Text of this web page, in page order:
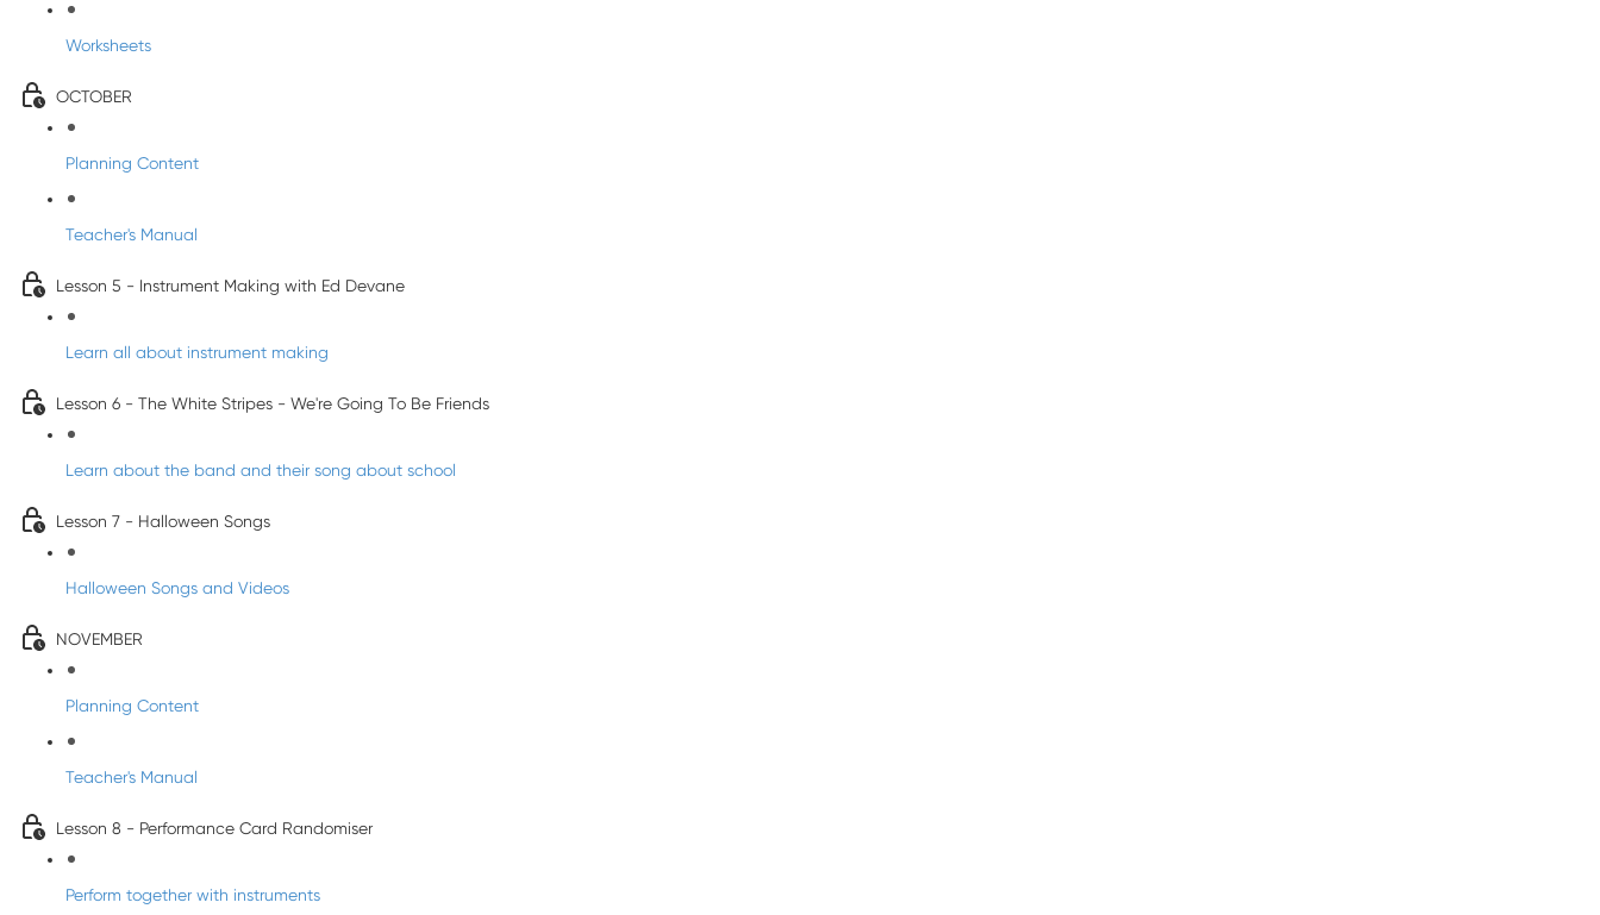
Worksheets
OCTOBER
Planning Content
Teacher's Manual
Lesson 5 - Instrument Making with Ed Devane
Learn all about instrument making
Lesson 6 - The White Stripes - We're Going To Be Friends
Learn about the band and their song about school
Lesson 7 - Halloween Songs
Halloween Songs and Videos
NOVEMBER
Planning Content
Teacher's Manual
Lesson 8 - Performance Card Randomiser
Perform together with instruments